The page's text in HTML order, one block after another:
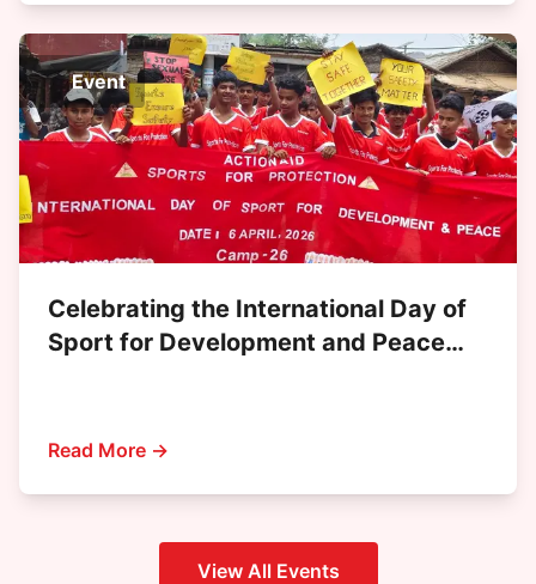
Event
Celebrating the International Day of
Sport for Development and Peace
Read More →
View All Events